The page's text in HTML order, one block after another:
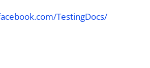
TestingDocs/